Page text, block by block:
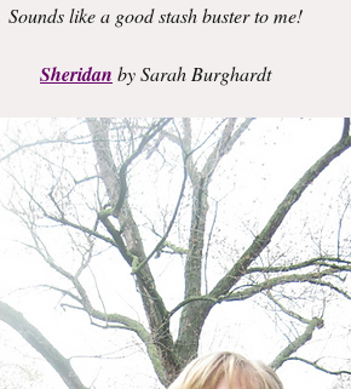
Sounds like a good stash buster to me!
Sheridan by Sarah Burghardt